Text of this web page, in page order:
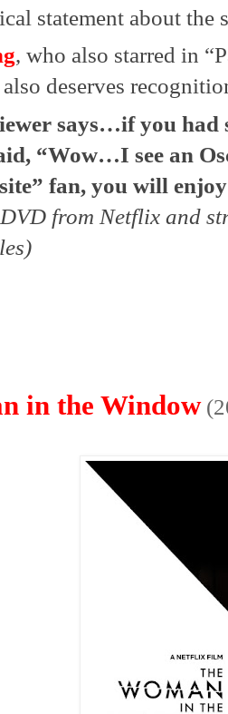
statement about the
, who also starred in
also deserves
says…if you had
“Wow…I see an
fan, you will
from Netflix and
in the Window